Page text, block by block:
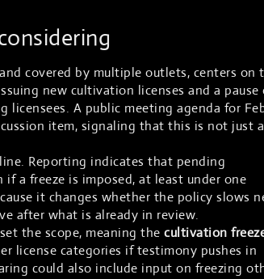
covered by multiple outlets, centers on
new cultivation licenses and a pause
A public meeting agenda for
item, signaling that this is not just a
Reporting indicates that pending
a freeze is imposed, at least under one
it changes whether the policy slows
after what is already in review.
the scope, meaning the cultivation
license categories if testimony pushes in
could also include input on freezing